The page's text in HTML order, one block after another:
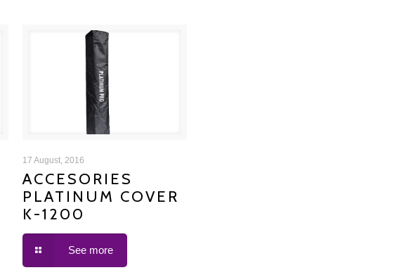
ACCESORIES PLATINUM
COVER K-1200
17 August, 2016
ACCESORIES
PLATINUM COVER
K-1200
See more